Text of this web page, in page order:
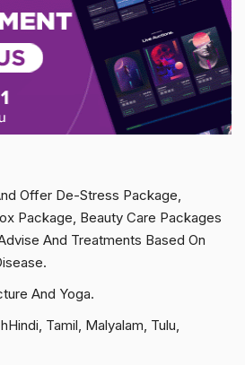
Offer De-Stress Package,
Package, Beauty Care Packages
And Treatments Based On
And Yoga.
Tamil, Malyalam, Tulu,